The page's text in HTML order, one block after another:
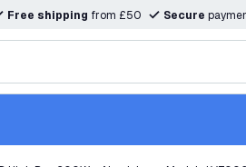
Free shipping from £50 Secure